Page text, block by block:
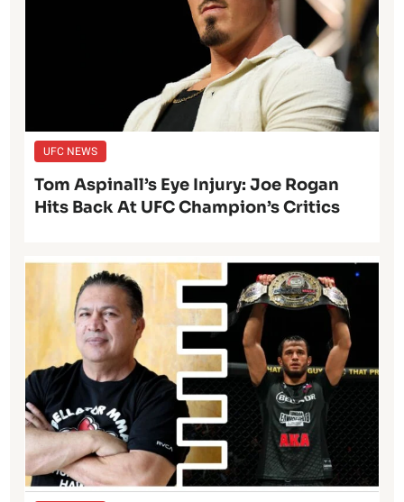
UFC NEWS
Tom Aspinall’s Eye Injury: Joe Rogan
Hits Back At UFC Champion’s Critics